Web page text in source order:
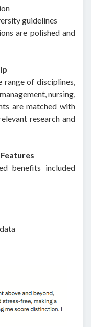
guidelines
are polished and
of disciplines,
nursing,
are matched with
research and
benefits included